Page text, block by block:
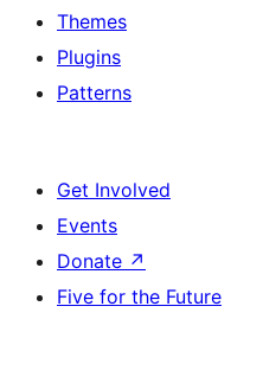
Themes
Plugins
Patterns
Get Involved
Events
Donate ↗
Five for the Future